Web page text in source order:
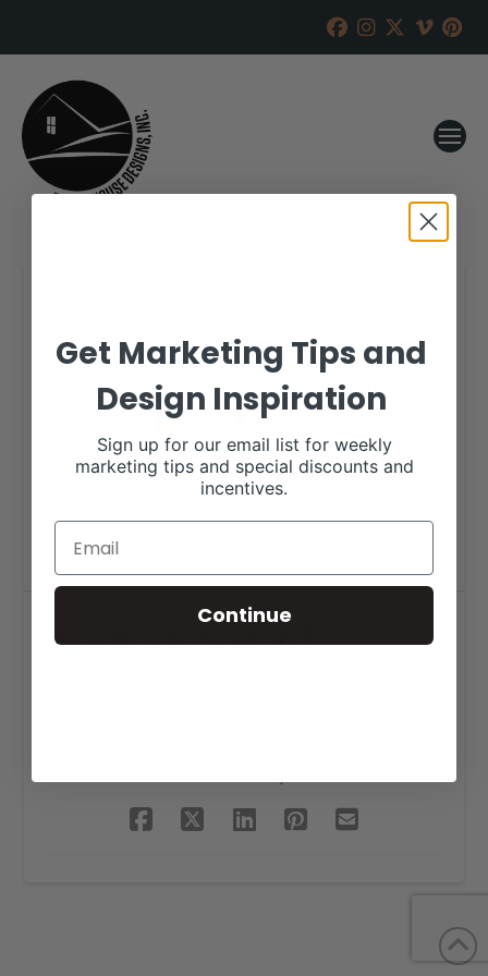
Haynes & Soward
Get Marketing Tips and
Design Inspiration
Sign up for our email list for weekly
marketing tips and special discounts and
incentives.
Continue